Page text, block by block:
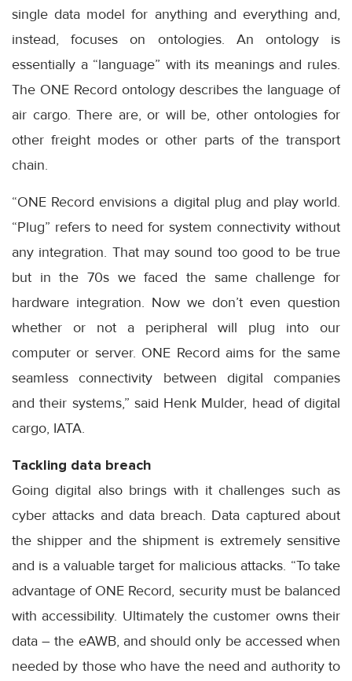
single data model for anything and everything and,
instead, focuses on ontologies. An ontology is
essentially a “language” with its meanings and rules.
The ONE Record ontology describes the language of
air cargo. There are, or will be, other ontologies for
other freight modes or other parts of the transport
chain.
“ONE Record envisions a digital plug and play world.
“Plug” refers to need for system connectivity without
any integration. That may sound too good to be true
but in the 70s we faced the same challenge for
hardware integration. Now we don’t even question
whether or not a peripheral will plug into our
computer or server. ONE Record aims for the same
seamless connectivity between digital companies
and their systems,” said Henk Mulder, head of digital
cargo, IATA.
Tackling data breach
Going digital also brings with it challenges such as
cyber attacks and data breach. Data captured about
the shipper and the shipment is extremely sensitive
and is a valuable target for malicious attacks. “To take
advantage of ONE Record, security must be balanced
with accessibility. Ultimately the customer owns their
data – the eAWB, and should only be accessed when
needed by those who have the need and authority to